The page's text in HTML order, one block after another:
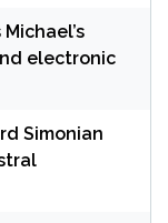
electronic
Simonian